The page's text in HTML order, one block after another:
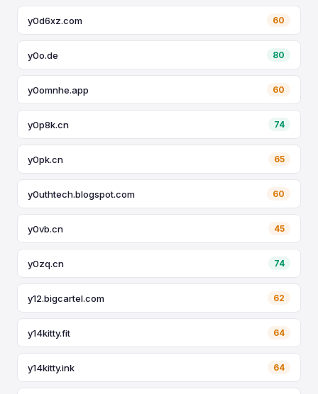
y0d6xz.com 60
y0o.de 80
y0omnhe.app 60
y0p8k.cn 74
y0pk.cn 65
y0uthtech.blogspot.com 60
y0vb.cn 45
y0zq.cn 74
y12.bigcartel.com 62
y14kitty.fit 64
y14kitty.ink 64